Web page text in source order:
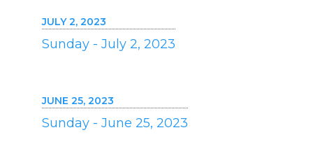
JULY 2, 2023
Sunday - July 2, 2023
JUNE 25, 2023
Sunday - June 25, 2023